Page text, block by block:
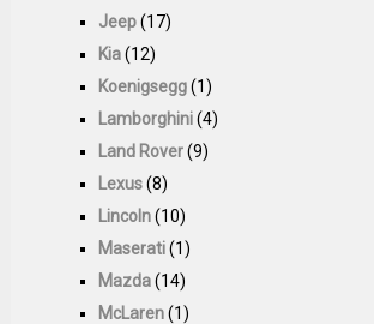
Jeep(17)
Kia(12)
Koenigsegg(1)
Lamborghini(4)
Land Rover(9)
Lexus(8)
Lincoln(10)
Maserati(1)
Mazda(14)
McLaren(1)